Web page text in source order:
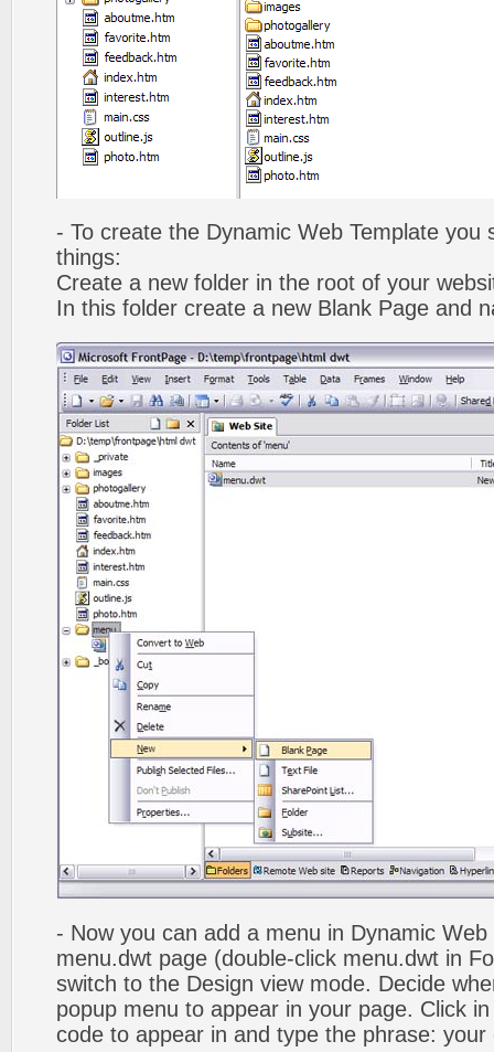
- To create the Dynamic Web Template you
things:
Create a new folder in the root of your
In this folder create a new Blank Page and
- Now you can add a menu in Dynamic
menu.dwt page (double-click menu.dwt in
switch to the Design view mode. Decide
popup menu to appear in your page. Click
code to appear in and type the phrase: your